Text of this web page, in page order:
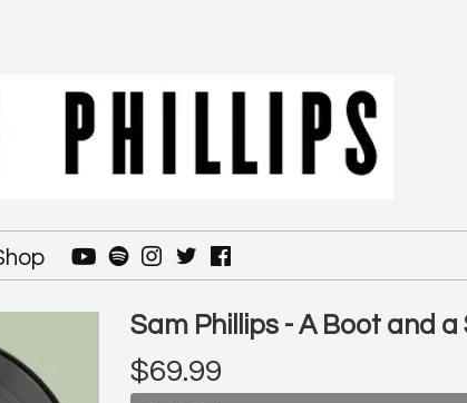
Sam Phillips - A Boot and a
$69.99